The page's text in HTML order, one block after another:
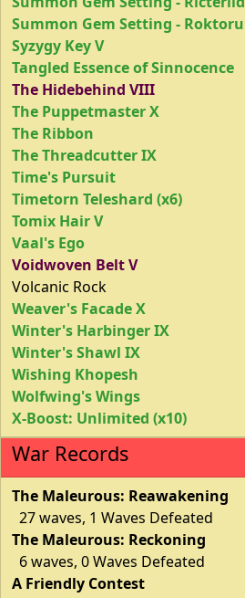
Summon Gem Setting - Roktoru
Syzygy Key V
Tangled Essence of Sinnocence
The Hidebehind VIII
The Puppetmaster X
The Ribbon
The Threadcutter IX
Time's Pursuit
Timetorn Teleshard (x6)
Tomix Hair V
Vaal's Ego
Voidwoven Belt V
Volcanic Rock
Weaver's Facade X
Winter's Harbinger IX
Winter's Shawl IX
Wishing Khopesh
Wolfwing's Wings
X-Boost: Unlimited (x10)
War Records
The Maleurous: Reawakening
27 waves, 1 Waves Defeated
The Maleurous: Reckoning
6 waves, 0 Waves Defeated
A Friendly Contest